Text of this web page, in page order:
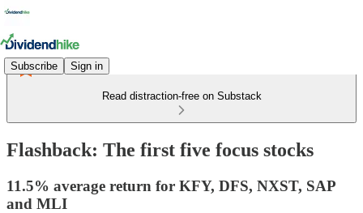
Subscribe Sign in
Read distraction-free on Substack
Flashback: The first five focus stocks
11.5% average return for KFY, DFS, NXST, SAP
and MLI